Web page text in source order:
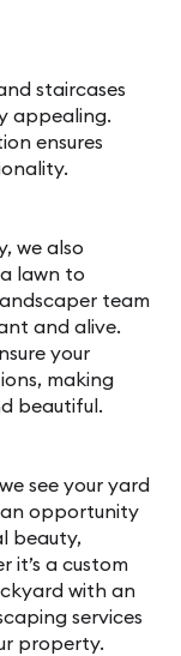
staircases
appealing.
ensures
we also
lawn to
team
and alive.
your
making
beautiful.
see your yard
an opportunity
beauty,
it’s a custom
with an
services
property.